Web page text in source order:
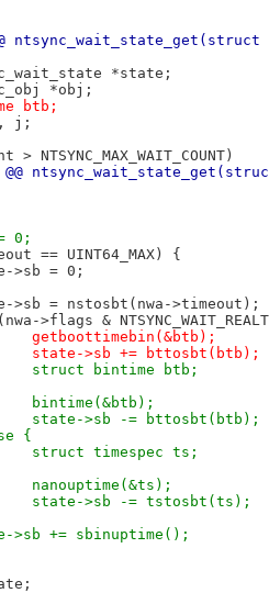
*state;
*obj;
btb;
j;
NTSYNC_MAX_WAIT_COUNT)
@@
0;
== UINT64_MAX) {
>sb = 0;
>sb = nstosbt(nwa->timeout);
>flags &
-			getboottimebin(&btb);
-			state->sb += bttosbt(btb);
+			struct bintime btb;
+			bintime(&btb);
+			state->sb -= bttosbt(btb);
{
+			struct timespec ts;
+			nanouptime(&ts);
+			state->sb -= tstosbt(ts);
>sb += sbinuptime();